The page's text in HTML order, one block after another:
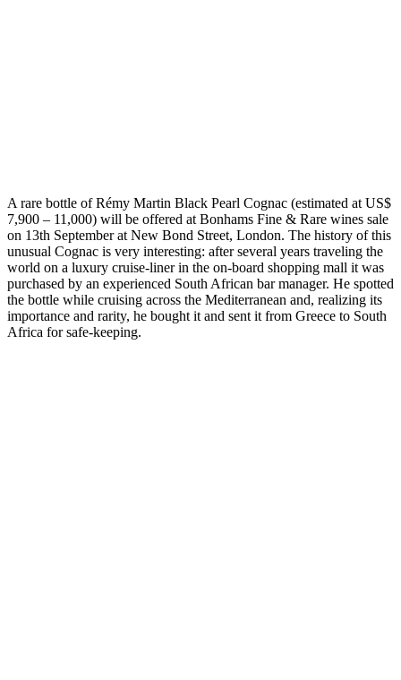
A rare bottle of Rémy Martin Black Pearl Cognac (estimated at US$
7,900 – 11,000) will be offered at Bonhams Fine & Rare wines sale
on 13th September at New Bond Street, London. The history of this
unusual Cognac is very interesting: after several years traveling the
world on a luxury cruise-liner in the on-board shopping mall it was
purchased by an experienced South African bar manager. He spotted
the bottle while cruising across the Mediterranean and, realizing its
importance and rarity, he bought it and sent it from Greece to South
Africa for safe-keeping.